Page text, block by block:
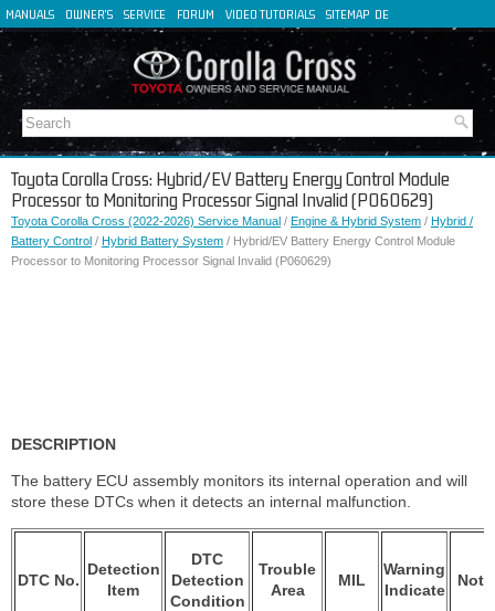
MANUALS OWNER'S SERVICE FORUM VIDEO TUTORIALS SITEMAP DE
FR
IT
Toyota Corolla Cross: Hybrid/EV Battery Energy Control Module
Processor to Monitoring Processor Signal Invalid (P060629)
Toyota Corolla Cross (2022-2026) Service Manual / Engine & Hybrid System / Hybrid /
Battery Control / Hybrid Battery System / Hybrid/EV Battery Energy Control Module
Processor to Monitoring Processor Signal Invalid (P060629)
DESCRIPTION
The battery ECU assembly monitors its internal operation and will
store these DTCs when it detects an internal malfunction.
DTC No.
Detection
Item
DTC
Detection
Condition
Trouble
Area
MIL
Warning
Indicate
Note